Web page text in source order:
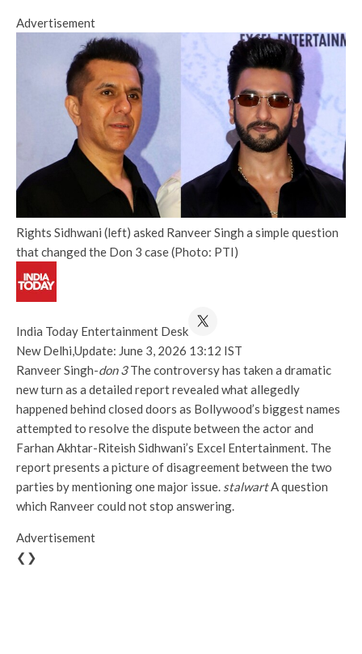
Advertisement
Rights Sidhwani (left) asked Ranveer Singh a simple question
that changed the Don 3 case (Photo: PTI)
India Today Entertainment Desk
New Delhi,Update: June 3, 2026 13:12 IST
Ranveer Singh-don 3The controversy has taken a dramatic
new turn as a detailed report revealed what allegedly
happened behind closed doors as Bollywood’s biggest names
attempted to resolve the dispute between the actor and
Farhan Akhtar-Riteish Sidhwani’s Excel Entertainment. The
report presents a picture of disagreement between the two
parties by mentioning one major issue. stalwartA question
which Ranveer could not stop answering.
Advertisement
❮❯